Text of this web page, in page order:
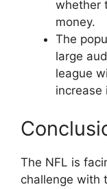
whether
money.
The
large
league
increase
The NFL is
challenge with